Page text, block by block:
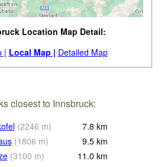
Location Map Detail:
| Local Map | Detailed Map
closest to Innsbruck:
(2246 m) 7.8 km
(1806 m) 9.5 km
(3100 m) 11.0 km